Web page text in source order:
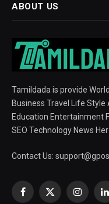
ABOUT US
Tamildada is provide
Business Travel Life
Education Entertainment
SEO Technology News
Contact Us:
Facebook
X